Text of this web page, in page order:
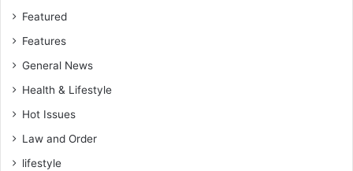
Featured
Features
General News
Health & Lifestyle
Hot Issues
Law and Order
lifestyle